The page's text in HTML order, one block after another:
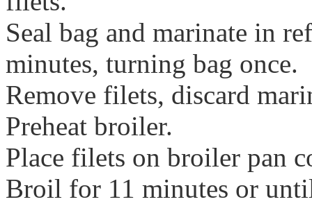
Seal bag and marinate in
minutes, turning bag once.
Remove filets, discard
Preheat broiler.
Place filets on broiler pan
Broil for 11 minutes or